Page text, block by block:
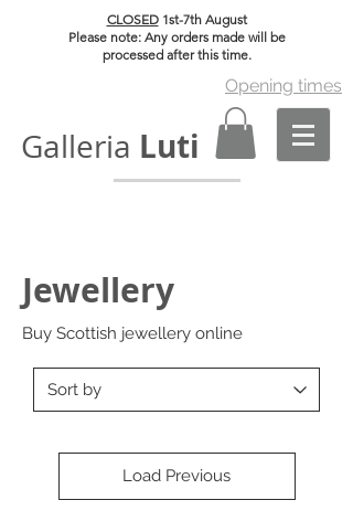
CLOSED1st-7th August
Please note: Any orders made will be
processed after this time.
Opening times
Galleria Luti
Jewellery
Buy Scottish jewellery online
Load Previous